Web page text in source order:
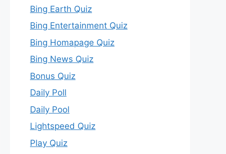
Bing Earth Quiz
Bing Entertainment Quiz
Bing Homapage Quiz
Bing News Quiz
Bonus Quiz
Daily Poll
Daily Pool
Lightspeed Quiz
Play Quiz